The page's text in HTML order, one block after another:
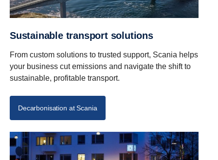
Sustainable transport solutions
From custom solutions to trusted support, Scania helps
your business cut emissions and navigate the shift to
sustainable, profitable transport.
Decarbonisation at Scania